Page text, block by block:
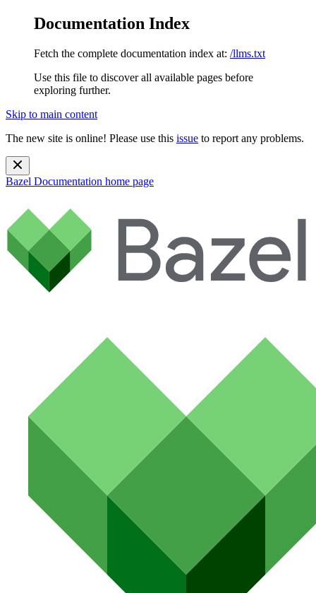
Documentation Index
Fetch the complete documentation index at: /llms.txt
Use this file to discover all available pages before
exploring further.
Skip to main content
The new site is online! Please use this issue to report any problems.
Bazel Documentation home page